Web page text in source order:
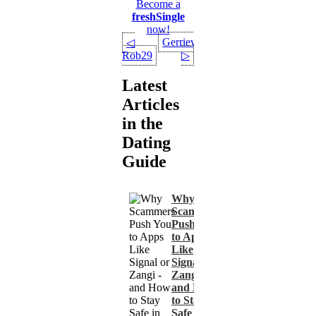
Become a
freshSingle
now!
◁
Rob29
Gerrievt90
▷
Latest
Articles
in the
Dating
Guide
Why
Scammers
Push You
to Apps
Like
Signal or
Zangi -
and How
to Stay
Safe in